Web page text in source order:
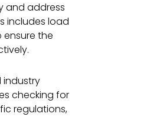
and address
includes load
the
industry
checking for
regulations,